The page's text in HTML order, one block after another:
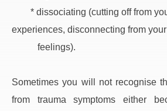
* dissociating (cutting off from
experiences, disconnecting from
   feelings).
Sometimes you will not recognise
from trauma symptoms either